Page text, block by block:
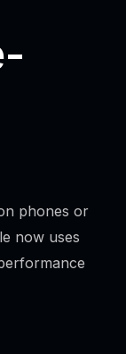
phones or
now uses